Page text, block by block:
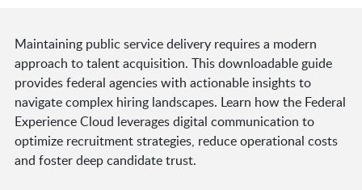
Maintaining public service delivery requires a modern
approach to talent acquisition. This downloadable guide
provides federal agencies with actionable insights to
navigate complex hiring landscapes. Learn how the Federal
Experience Cloud leverages digital communication to
optimize recruitment strategies, reduce operational costs
and foster deep candidate trust.